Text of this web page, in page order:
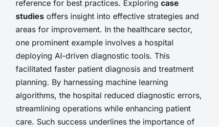
reference for best practices. Exploring case
studies offers insight into effective strategies and
areas for improvement. In the healthcare sector,
one prominent example involves a hospital
deploying AI-driven diagnostic tools. This
facilitated faster patient diagnosis and treatment
planning. By harnessing machine learning
algorithms, the hospital reduced diagnostic errors,
streamlining operations while enhancing patient
care. Such success underlines the importance of